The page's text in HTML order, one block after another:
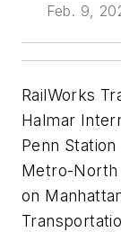
Feb. 9,
RailWorks
Halmar
Penn
Metro-North
on